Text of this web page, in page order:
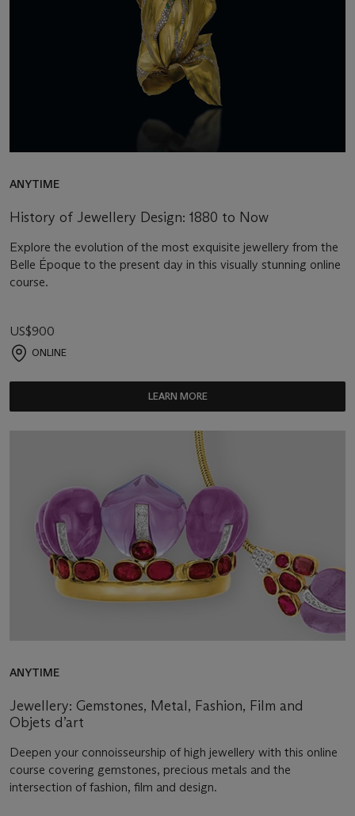
ANYTIME
History of Jewellery Design: 1880 to Now
Explore the evolution of the most exquisite jewellery from the
Belle Époque to the present day in this visually stunning online
course.
US$900
ONLINE
LEARN MORE
ANYTIME
Jewellery: Gemstones, Metal, Fashion, Film and
Objets d’art
Deepen your connoisseurship of high jewellery with this online
course covering gemstones, precious metals and the
intersection of fashion, film and design.